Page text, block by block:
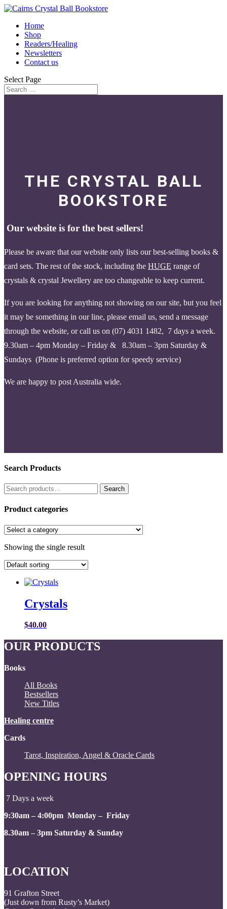
Home
Shop
Readers/Healing
Newsletters
Contact us
Select Page
THE CRYSTAL BALL
BOOKSTORE
Our website is for the best sellers!
Please be aware that our website only lists our best-selling books &
card sets. The rest of the stock, including the HUGE range of
crystals & crystal Jewellery are too changeable to keep current.
If you are looking for anything not showing on our site, but you feel
it may be something in our line, please email us, send a message
through the website, or call us on (07) 4031 1482, 7 days a week.
9.30am – 4pm Monday – Friday & 8.30am – 3pm Saturday &
Sundays (Phone is preferred option for speedy service)
We are happy to post Australia wide.
Search Products
Search
for:
Search
Product categories
Showing the single result
Crystals
$40.00
OUR PRODUCTS
Books
All Books
Bestsellers
New Titles
Healing centre
Cards
Tarot, Inspiration, Angel & Oracle Cards
OPENING HOURS
7 Days a week
9:30am – 4:00pm Monday – Friday
8.30am – 3pm Saturday & Sunday
LOCATION
91 Grafton Street
(Just down from Rusty’s Market)